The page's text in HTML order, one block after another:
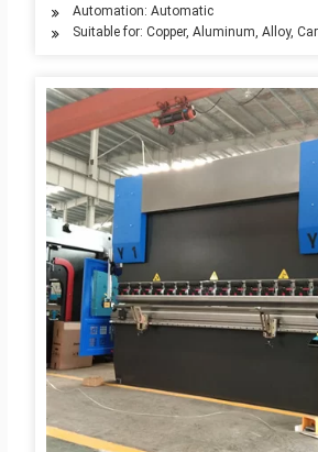
Automation: Automatic
Suitable for: Copper, Aluminum, Alloy,